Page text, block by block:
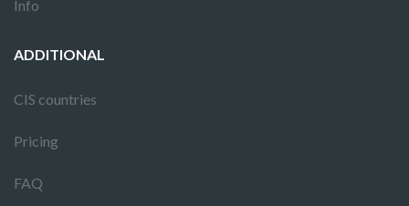
Info
ADDITIONAL
CIS countries
Pricing
FAQ